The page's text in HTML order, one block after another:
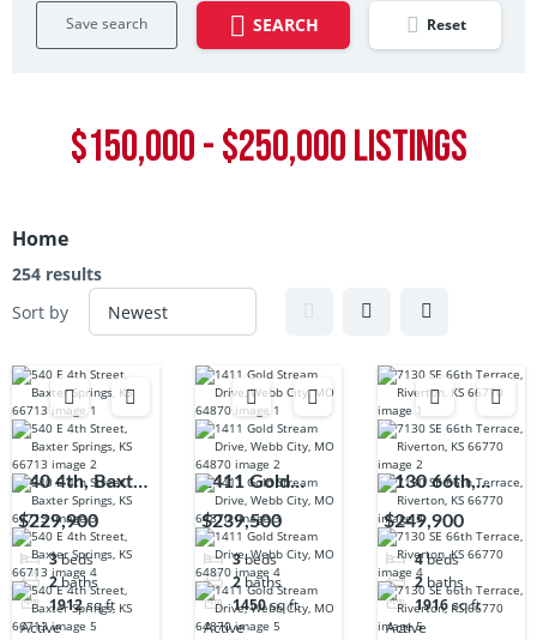
Save search SEARCH Reset
$150,000 - $250,000 LISTINGS
Home
254 results
Sort by
540 4th, Baxter
Springs, KS,
66713
$229,900
3beds
2baths
1912sq ft
Active
1411 Gold
Stream, Webb
City, MO,
64870
$239,500
3 beds
2baths
1450sq ft
Active
7130 66th,
Riverton, KS,
66770
$249,900
4beds
2 baths
1916sq ft
Active